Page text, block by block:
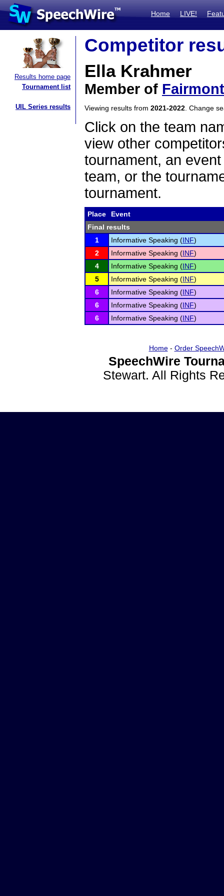
Home LIVE!
Results home page
Tournament list
UIL Series results
Competitor
Ella Krahmer
Member of Fairmont
Viewing results from 2021-2022 . Change
Click on the team
view other
tournament, an
team, or the
tournament.
Place
Event
Final results
1
Informative Speaking (INF)
2
Informative Speaking (INF)
4
Informative Speaking (INF)
5
Informative Speaking (INF)
6
Informative Speaking (INF)
6
Informative Speaking (INF)
6
Informative Speaking (INF)
Home- Order
SpeechWire
Stewart. All Rights